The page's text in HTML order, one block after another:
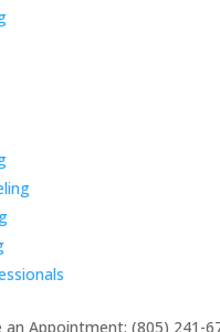
an Appointment: (805) 241-